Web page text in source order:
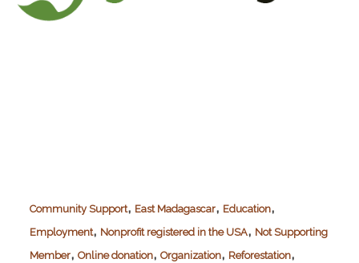
Community Support, East Madagascar, Education,
Employment, Nonprofit registered in the USA, Not Supporting
Member, Online donation, Organization, Reforestation,